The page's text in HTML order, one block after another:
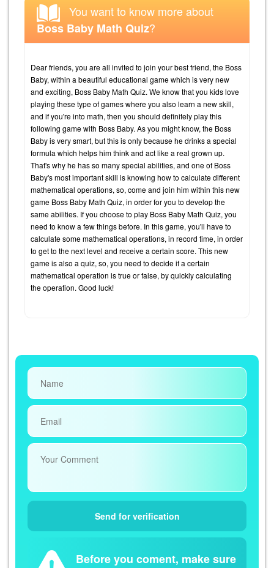
You want to know more about
Boss Baby Math Quiz?
Dear friends, you are all invited to join your best friend, the Boss
Baby, within a beautiful educational game which is very new
and exciting, Boss Baby Math Quiz. We know that you kids love
playing these type of games where you also learn a new skill,
and if you're into math, then you should definitely play this
following game with Boss Baby. As you might know, the Boss
Baby is very smart, but this is only because he drinks a special
formula which helps him think and act like a real grown up.
That's why he has so many special abilities, and one of Boss
Baby's most important skill is knowing how to calculate different
mathematical operations, so, come and join him within this new
game Boss Baby Math Quiz, in order for you to develop the
same abilities. If you choose to play Boss Baby Math Quiz, you
need to know a few things before. In this game, you'll have to
calculate some mathematical operations, in record time, in order
to get to the next level and receive a certain score. This new
game is also a quiz, so, you need to decide if a certain
mathematical operation is true or false, by quickly calculating
the operation. Good luck!
Before you coment, make sure